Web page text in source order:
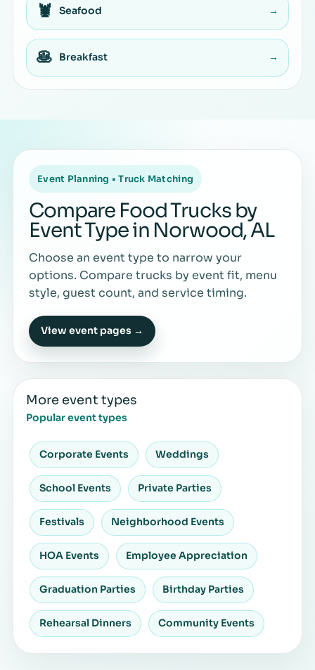
🦞 Seafood →
🥞 Breakfast →
Event Planning • Truck Matching
Compare Food Trucks by
Event Type in Norwood, AL
Choose an event type to narrow your
options. Compare trucks by event fit, menu
style, guest count, and service timing.
View event pages →
More event types
Popular event types
Corporate Events Weddings
School Events Private Parties
Festivals Neighborhood Events
HOA Events Employee Appreciation
Graduation Parties Birthday Parties
Rehearsal Dinners Community Events